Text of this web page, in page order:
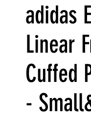
adidas
Linear
Cuffed
-